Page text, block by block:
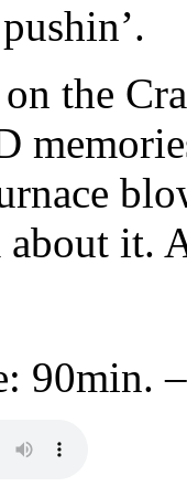
the
about it.
90min.